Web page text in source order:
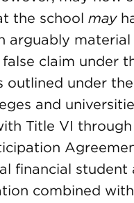
the school may
arguably material
claim under
outlined under
and
Title VI through
financial student
combined